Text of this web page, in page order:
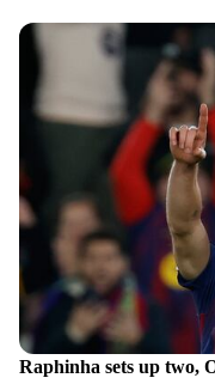
Raphinha sets up two,